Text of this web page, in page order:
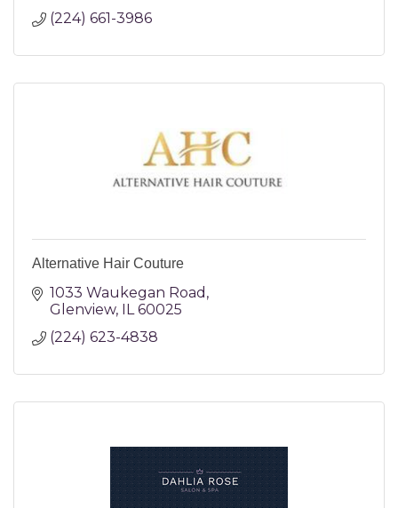
(224) 661-3986
Alternative Hair Couture
1033 Waukegan Road
Glenview IL 60025
(224) 623-4838